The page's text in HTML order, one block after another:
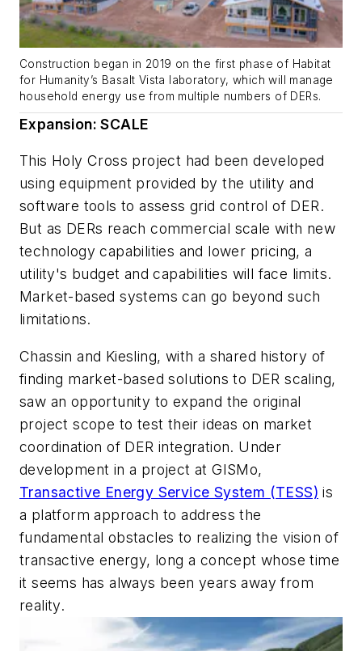
Construction began in 2019 on the first phase of Habitat
for Humanity’s Basalt Vista laboratory, which will manage
household energy use from multiple numbers of DERs.
Expansion: SCALE
This Holy Cross project had been developed
using equipment provided by the utility and
software tools to assess grid control of DER.
But as DERs reach commercial scale with new
technology capabilities and lower pricing, a
utility's budget and capabilities will face limits.
Market-based systems can go beyond such
limitations.
Chassin and Kiesling, with a shared history of
finding market-based solutions to DER scaling,
saw an opportunity to expand the original
project scope to test their ideas on market
coordination of DER integration. Under
development in a project at GISMo,
Transactive Energy Service System (TESS) is
a platform approach to address the
fundamental obstacles to realizing the vision of
transactive energy, long a concept whose time
it seems has always been years away from
reality.